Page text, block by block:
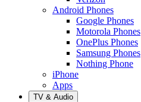
Android Phones
Google Phones
Motorola Phones
OnePlus Phones
Samsung Phones
Nothing Phone
iPhone
Apps
TV & Audio